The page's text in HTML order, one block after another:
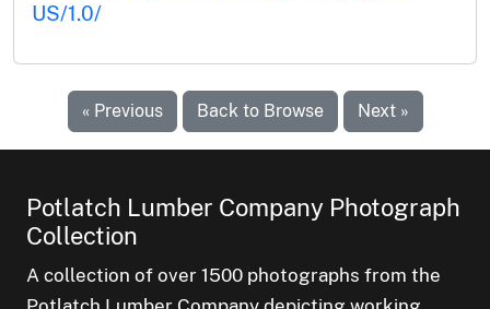
US/1.0/
« Previous Back to Browse Next »
Potlatch Lumber Company Photograph
Collection
A collection of over 1500 photographs from the